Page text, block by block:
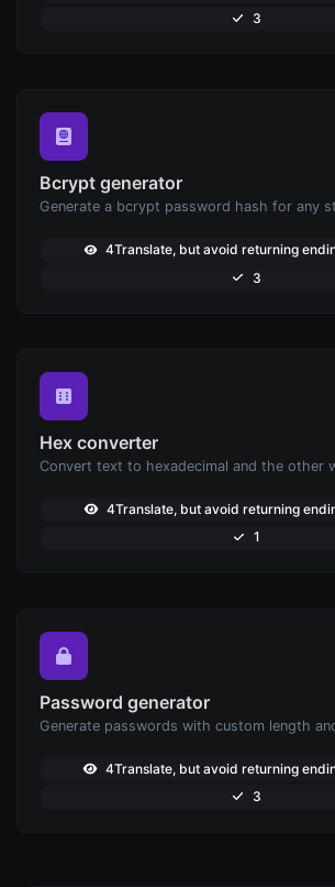
3
Bcrypt generator
Generate a bcrypt password hash for any
4Translate, but avoid returning
3
Hex converter
4Translate, but avoid returning
1
Password generator
4Translate, but avoid returning
3